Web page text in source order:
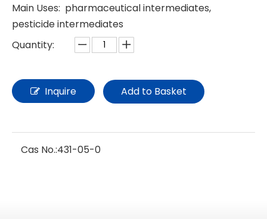
Main Uses: pharmaceutical intermediates,
pesticide intermediates
Quantity:
Inquire Add to Basket
Cas No.:431-05-0